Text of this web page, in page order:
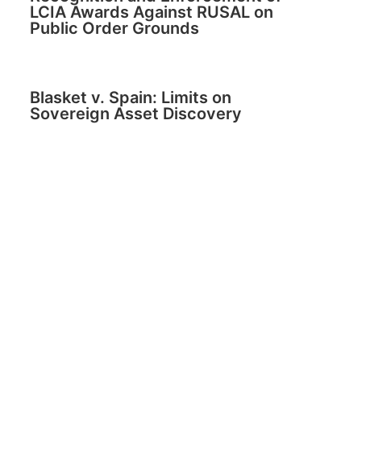
LCIA Awards Against RUSAL on
Public Order Grounds
Blasket v. Spain: Limits on
Sovereign Asset Discovery